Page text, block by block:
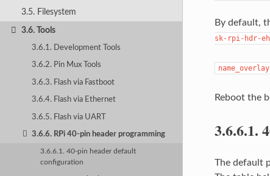
3.5. Filesystem
3.6. Tools
3.6.1. Development Tools
3.6.2. Pin Mux Tools
3.6.3. Flash via Fastboot
3.6.4. Flash via Ethernet
3.6.5. Flash via UART
3.6.6. RPi 40-pin header programming
3.6.6.1. 40-pin header default
configuration
By default,
sk-rpi-hdr-
Reboot the
3.6.6.1.
The default